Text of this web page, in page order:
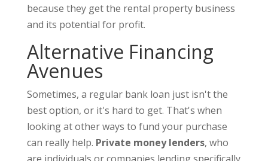
because they get the rental property business
and its potential for profit.
Alternative Financing
Avenues
Sometimes, a regular bank loan just isn't the
best option, or it's hard to get. That's when
looking at other ways to fund your purchase
can really help. Private money lenders, who